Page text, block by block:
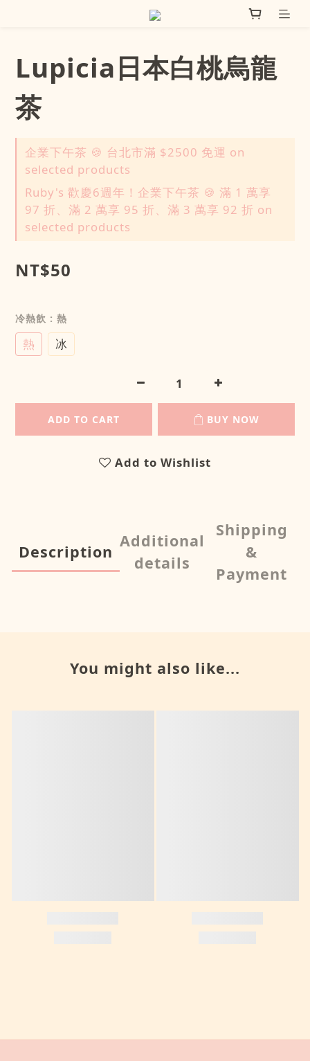
Lupicia日本白桃烏龍
茶
企業下午茶 🍪 台北市滿 $2500 免運 on
selected products
Ruby's 歡慶6週年！企業下午茶 🍪 滿 1 萬享
97 折、滿 2 萬享 95 折、滿 3 萬享 92 折 on
selected products
NT$50
冷熱飲 : 熱
熱 冰
ADD TO CART BUY NOW
Add to Wishlist
Description
Additional
details
Shipping
&
Payment
You might also like...